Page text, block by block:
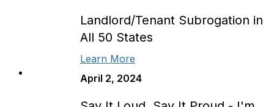
Landlord/Tenant Subrogation in
All 50 States
Learn More
April 2, 2024